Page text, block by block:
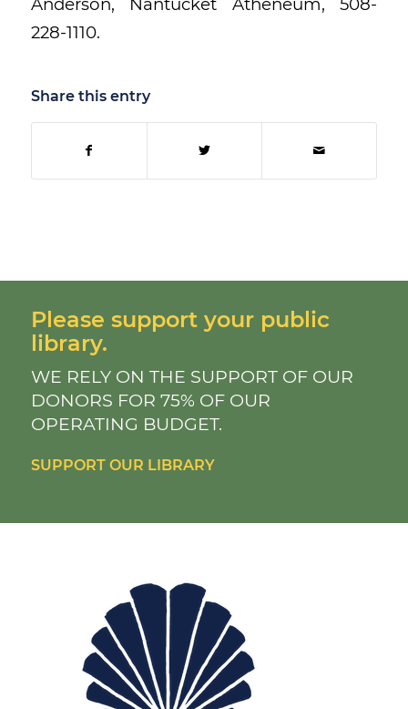
228-1110.
Share this entry
Please support your public
library.
WE RELY ON THE SUPPORT OF OUR
DONORS FOR 75% OF OUR
OPERATING BUDGET.
SUPPORT OUR LIBRARY